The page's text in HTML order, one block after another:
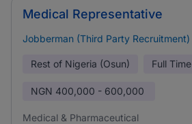
Medical Representative
Jobberman (Third Party Recruitment)
Rest of Nigeria (Osun) Full Time
NGN 400,000 - 600,000
Medical & Pharmaceutical